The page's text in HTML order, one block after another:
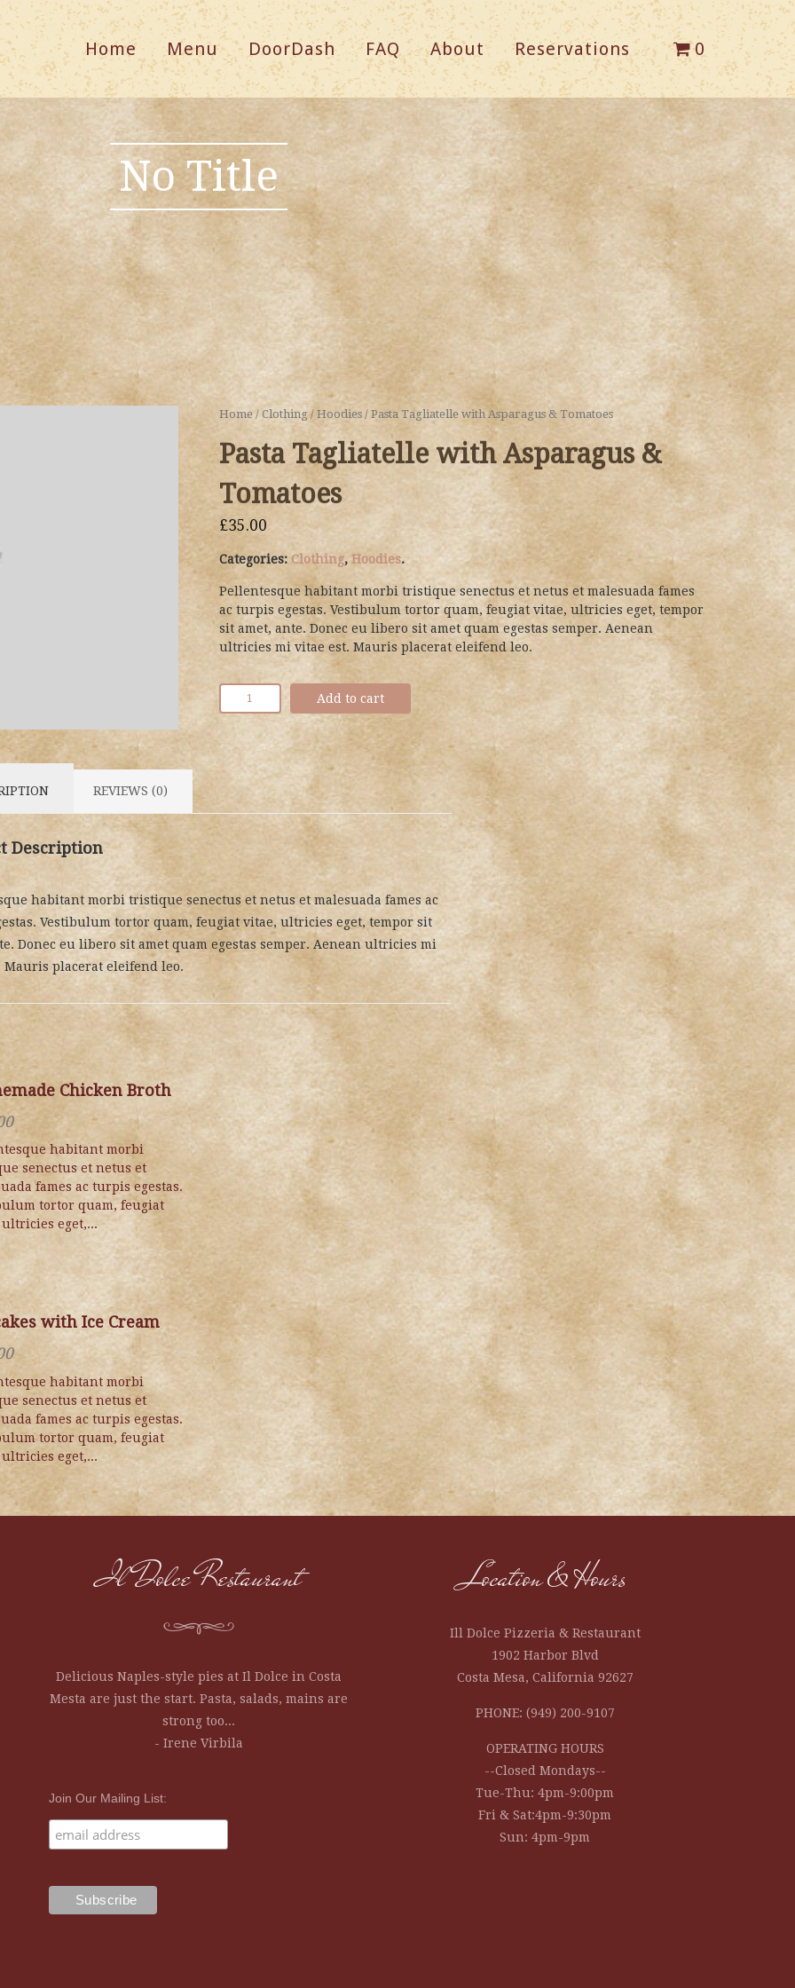
Home Menu DoorDash FAQ About Reservations 0
No Title
Home/ Clothing/ Hoodies/ Pasta Tagliatelle with Asparagus & Tomatoes
Pasta Tagliatelle with Asparagus &
Tomatoes
£35.00
Categories: Clothing,Hoodies.
Pellentesque habitant morbi tristique senectus et netus et malesuada fames
ac turpis egestas. Vestibulum tortor quam, feugiat vitae, ultricies eget, tempor
sit amet, ante. Donec eu libero sit amet quam egestas semper. Aenean
ultricies mi vitae est. Mauris placerat eleifend leo.
Add to cart
REVIEWS (0)
Description
habitant morbi tristique senectus et netus et malesuada fames ac
Vestibulum tortor quam, feugiat vitae, ultricies eget, tempor sit
Donec eu libero sit amet quam egestas semper. Aenean ultricies mi
Mauris placerat eleifend leo.
Chicken Broth
habitant morbi
senectus et netus et
fames ac turpis egestas.
tortor quam, feugiat
eget,...
with Ice Cream
habitant morbi
senectus et netus et
fames ac turpis egestas.
tortor quam, feugiat
eget,...
Il Dolce Restaurant
Delicious Naples-style pies at Il Dolce in Costa
Mesta are just the start. Pasta, salads, mains are
strong too...
- Irene Virbila
Join Our Mailing List:
Location & Hours
Ill Dolce Pizzeria & Restaurant
1902 Harbor Blvd
Costa Mesa, California 92627
PHONE: (949) 200-9107
OPERATING HOURS
--Closed Mondays--
Tue-Thu: 4pm-9:00pm
Fri & Sat:4pm-9:30pm
Sun: 4pm-9pm